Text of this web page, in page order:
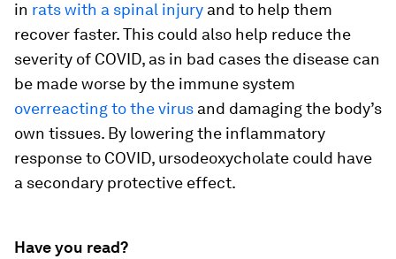
in rats with a spinal injury and to help them
recover faster. This could also help reduce the
severity of COVID, as in bad cases the disease can
be made worse by the immune system
overreacting to the virus and damaging the body’s
own tissues. By lowering the inflammatory
response to COVID, ursodeoxycholate could have
a secondary protective effect.
Have you read?